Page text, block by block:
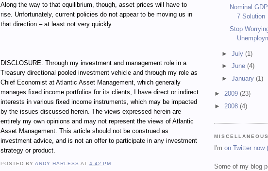
Along the way to that equilibrium, though, asset prices will have to
rise. Unfortunately, current policies do not appear to be moving us in
that direction – at least not very quickly.
DISCLOSURE: Through my investment and management role in a
Treasury directional pooled investment vehicle and through my role as
Chief Economist at Atlantic Asset Management, which generally
manages fixed income portfolios for its clients, I have direct or indirect
interests in various fixed income instruments, which may be impacted
by the issues discussed herein. The views expressed herein are
entirely my own opinions and may not represent the views of Atlantic
Asset Management. This article should not be construed as
investment advice, and is not an offer to participate in any investment
strategy or product.
POSTED BYANDY HARLESS AT4:42 PM
Nominal
7 Solution
Stop
►July(1)
►June(4)
►January(1)
► 2009 (23)
► 2008 (4)
MISCELLANEOUS
I'm on Twitter now
Some of my blog